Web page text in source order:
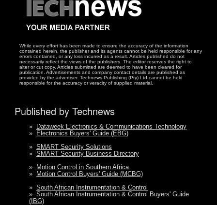
While every effort has been made to ensure the accuracy of the information
contained herein, the publisher and its agents cannot be held responsible for any
errors contained, or any loss incurred as a result. Articles published do not
necessarily reflect the views of the publishers. The editor reserves the right to
alter or cut copy. Articles submitted are deemed to have been cleared for
publication. Advertisements and company contact details are published as
provided by the advertiser. Technews Publishing (Pty) Ltd cannot be held
responsible for the accuracy or veracity of supplied material.
Published by Technews
» Dataweek Electronics & Communications Technology
» Electronics Buyers' Guide (EBG)
» SMART Security Solutions
» SMART Security Business Directory
» Motion Control in Southern Africa
» Motion Control Buyers' Guide (MCBG)
» South African Instrumentation & Control
» South African Instrumentation & Control Buyers' Guide
(IBG)